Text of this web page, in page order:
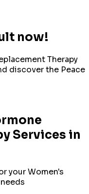
now!
Therapy
discover the Peace
Services in
yourWomen's
needs